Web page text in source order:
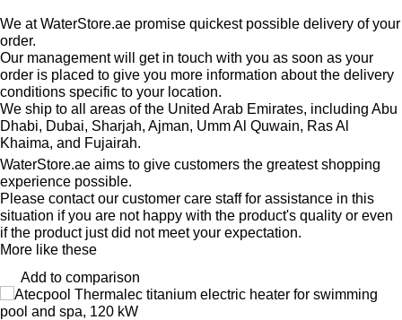
We at WaterStore.ae promise quickest possible delivery of your
order.
Our management will get in touch with you as soon as your
order is placed to give you more information about the delivery
conditions specific to your location.
We ship to all areas of the United Arab Emirates, including Abu
Dhabi, Dubai, Sharjah, Ajman, Umm Al Quwain, Ras Al
Khaima, and Fujairah.
WaterStore.ae aims to give customers the greatest shopping
experience possible.
Please contact our customer care staff for assistance in this
situation if you are not happy with the product's quality or even
if the product just did not meet your expectation.
More like these
Add to comparison